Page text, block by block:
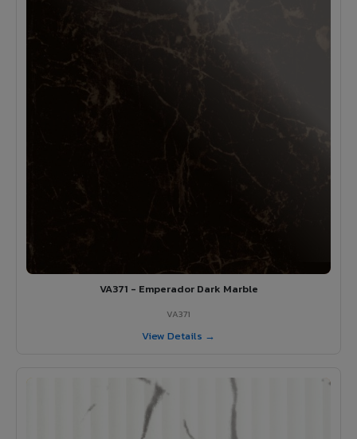
VA371 - Emperador Dark Marble
VA371
View Details →